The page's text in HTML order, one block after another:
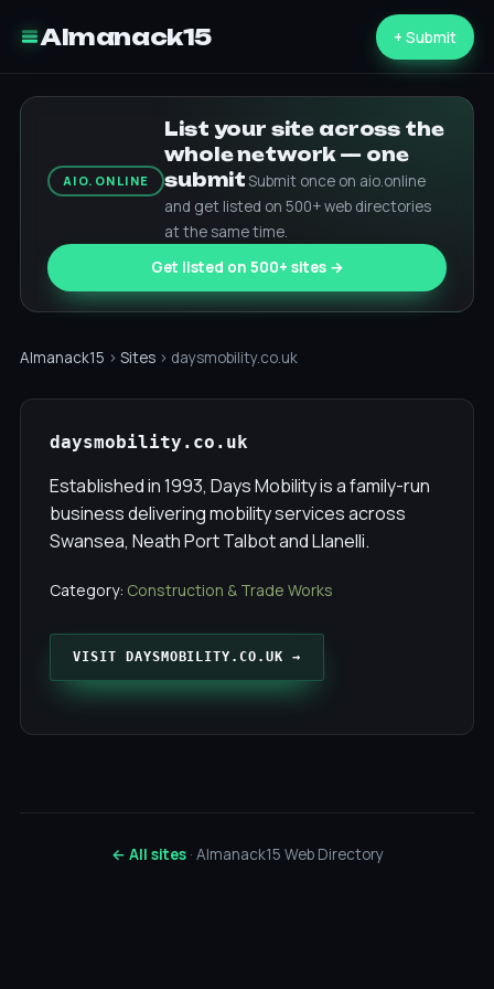
Almanack15 + Submit
AIO.ONLINE
List your site across the
whole network — one
submitSubmit once on aio.online
and get listed on 500+ web directories
at the same time.
Get listed on 500+ sites →
Almanack15 › Sites › daysmobility.co.uk
daysmobility.co.uk
Established in 1993, Days Mobility is a family-run
business delivering mobility services across
Swansea, Neath Port Talbot and Llanelli.
Category: Construction & Trade Works
VISIT DAYSMOBILITY.CO.UK →
← All sites· Almanack15 Web Directory